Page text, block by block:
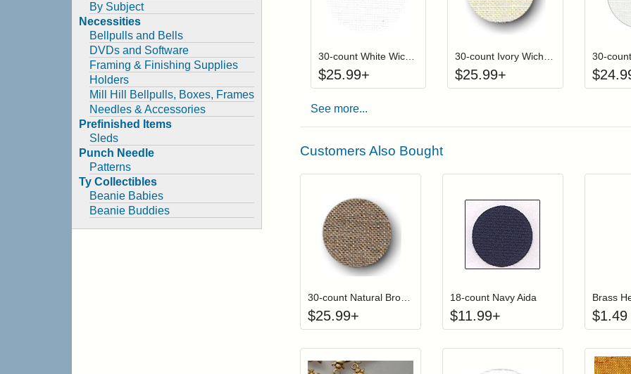
By Subject
Necessities
Bellpulls and Bells
DVDs and Software
Framing & Finishing Supplies
Holders
Mill Hill Bellpulls, Boxes, Frames
Needles & Accessories
Prefinished Items
Sleds
Punch Needle
Patterns
Ty Collectibles
Beanie Babies
Beanie Buddies
Login to add items to your wishlist
Click to add to cart from detail page
$25.99+
Login to add items to your
Click to add
$25.99+ $
See more...
Customers Also Bought
Login to add items to your wishlist
Click to add to cart from detail page
30-count Natural Brown Undyed Wichelt (Permin) Linen
$25.99+
Login to add items to your
Click to add
18-count Navy Aida
$11.99+
Brass
$1.49